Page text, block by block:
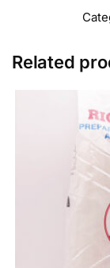
Related